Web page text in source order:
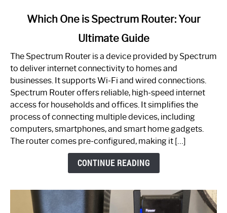
One
Spectrum
Router:
Your
Guide
Which One is Spectrum Router: Your
Ultimate Guide
The Spectrum Router is a device provided by Spectrum
to deliver internet connectivity to homes and
businesses. It supports Wi-Fi and wired connections.
Spectrum Router offers reliable, high-speed internet
access for households and offices. It simplifies the
process of connecting multiple devices, including
computers, smartphones, and smart home gadgets.
The router comes pre-configured, making it […]
CONTINUE READING